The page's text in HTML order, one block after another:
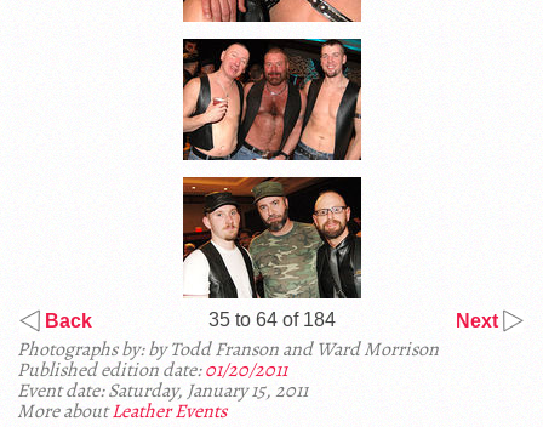
Back 35 to 64 of 184 Next
Photographs by: by Todd Franson and Ward Morrison
Published edition date:01/20/2011
Event date: Saturday, January 15, 2011
More aboutLeather Events